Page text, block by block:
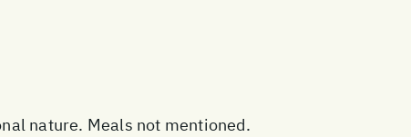
nature. Meals not mentioned.